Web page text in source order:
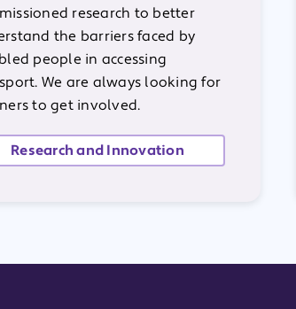
research to better
the barriers faced by
people in accessing
We are always looking for
to get involved.
Research and Innovation